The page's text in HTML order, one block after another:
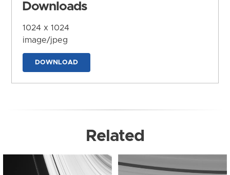
Downloads
1024 x 1024
image/jpeg
DOWNLOAD
Related